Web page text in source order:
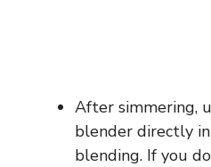
After simmering,
blender directly
blending. If you